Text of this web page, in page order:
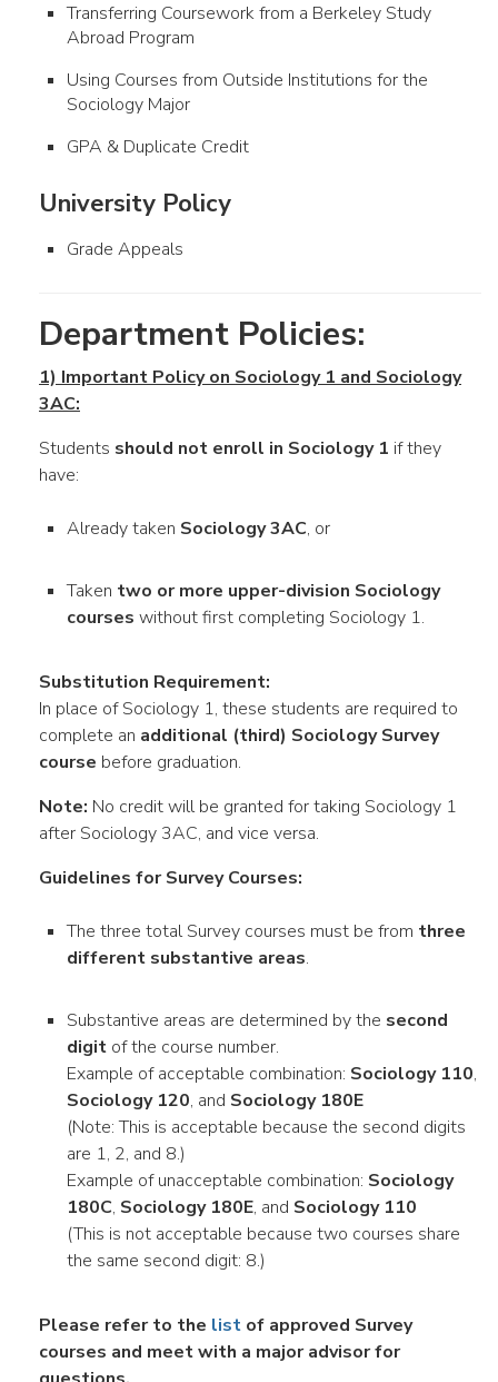
Transferring Coursework from a Berkeley Study
Abroad Program
Using Courses from Outside Institutions for the
Sociology Major
GPA & Duplicate Credit
University Policy
Grade Appeals
Department Policies:
1) Important Policy on Sociology 1 and Sociology
3AC:
Students should not enroll in Sociology 1 if they
have:
Already taken Sociology 3AC, or
Taken two or more upper-division Sociology
courses without first completing Sociology 1.
Substitution Requirement:
In place of Sociology 1, these students are required to
complete an additional (third) Sociology Survey
course before graduation.
Note: No credit will be granted for taking Sociology 1
after Sociology 3AC, and vice versa.
Guidelines for Survey Courses:
The three total Survey courses must be from three
different substantive areas.
Substantive areas are determined by the second
digit of the course number.
Example of acceptable combination: Sociology 110,
Sociology 120, and Sociology 180E
(Note: This is acceptable because the second digits
are 1, 2, and 8.)
Example of unacceptable combination: Sociology
180C, Sociology 180E, and Sociology 110
(This is not acceptable because two courses share
the same second digit: 8.)
Please refer to the list of approved Survey
courses and meet with a major advisor for